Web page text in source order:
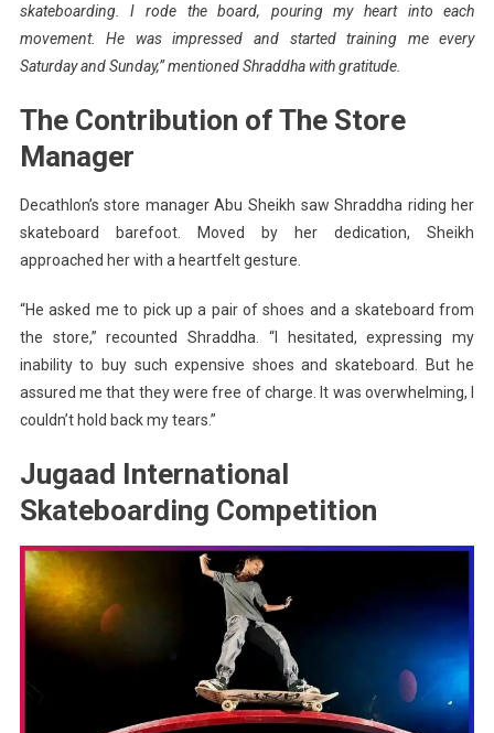
skateboarding. I rode the board, pouring my heart into each
movement. He was impressed and started training me every
Saturday and Sunday,” mentioned Shraddha with gratitude.
The Contribution of The Store
Manager
Decathlon’s store manager Abu Sheikh saw Shraddha riding her
skateboard barefoot. Moved by her dedication, Sheikh
approached her with a heartfelt gesture.
“He asked me to pick up a pair of shoes and a skateboard from
the store,” recounted Shraddha. “I hesitated, expressing my
inability to buy such expensive shoes and skateboard. But he
assured me that they were free of charge. It was overwhelming, I
couldn’t hold back my tears.”
Jugaad International
Skateboarding Competition